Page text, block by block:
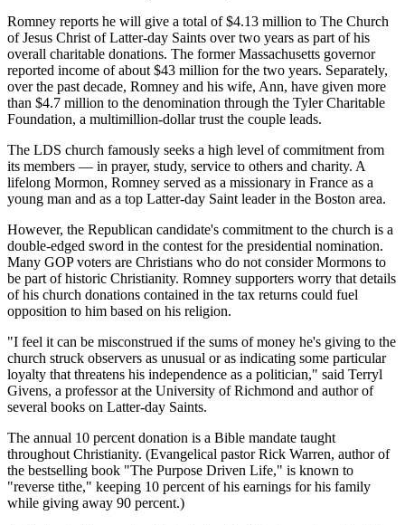
Romney reports he will give a total of $4.13 million to The Church
of Jesus Christ of Latter-day Saints over two years as part of his
overall charitable donations. The former Massachusetts governor
reported income of about $43 million for the two years. Separately,
over the past decade, Romney and his wife, Ann, have given more
than $4.7 million to the denomination through the Tyler Charitable
Foundation, a multimillion-dollar trust the couple leads.
The LDS church famously seeks a high level of commitment from
its members — in prayer, study, service to others and charity. A
lifelong Mormon, Romney served as a missionary in France as a
young man and as a top Latter-day Saint leader in the Boston area.
However, the Republican candidate's commitment to the church is a
double-edged sword in the contest for the presidential nomination.
Many GOP voters are Christians who do not consider Mormons to
be part of historic Christianity. Romney supporters worry that details
of his church donations contained in the tax returns could fuel
opposition to him based on his religion.
"I feel it can be misconstrued if the sums of money he's giving to the
church struck observers as unusual or as indicating some particular
loyalty that threatens his independence as a politician," said Terryl
Givens, a professor at the University of Richmond and author of
several books on Latter-day Saints.
The annual 10 percent donation is a Bible mandate taught
throughout Christianity. (Evangelical pastor Rick Warren, author of
the bestselling book "The Purpose Driven Life," is known to
"reverse tithe," keeping 10 percent of his earnings for his family
while giving away 90 percent.)